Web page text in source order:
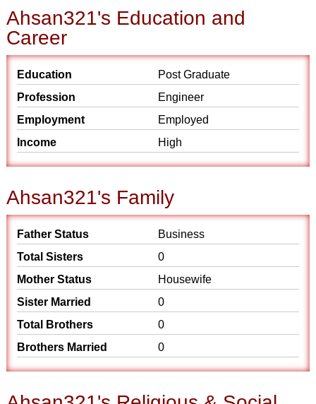
Ahsan321's Education and
Career
Education
Post Graduate
Profession
Engineer
Employment
Employed
Income
High
Ahsan321's Family
Father Status
Business
Total Sisters
0
Mother Status
Housewife
Sister Married
0
Total Brothers
0
Brothers Married
0